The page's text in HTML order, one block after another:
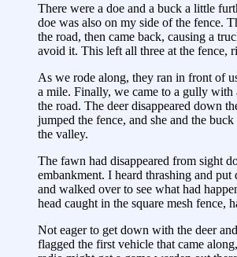
There were a doe and a buck a little
doe was also on my side of the fence.
the road, then came back, causing a
avoid it. This left all three at the fence,
As we rode along, they ran in front of
a mile. Finally, we came to a gully with
the road. The deer disappeared down
jumped the fence, and she and the
the valley.
The fawn had disappeared from sight
embankment. I heard thrashing and
and walked over to see what had
head caught in the square mesh fence,
Not eager to get down with the deer
flagged the first vehicle that came